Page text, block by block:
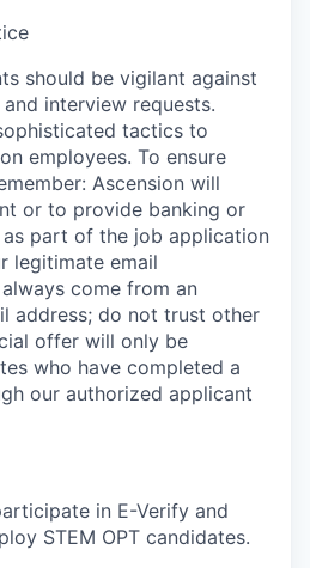
should be vigilant against
interview requests.
tactics to
employees. To ensure
Ascension will
or to provide banking or
part of the job application
legitimate email
come from an
address; do not trust other
offer will only be
who have completed a
our authorized applicant
in E-Verify and
STEM OPT candidates.